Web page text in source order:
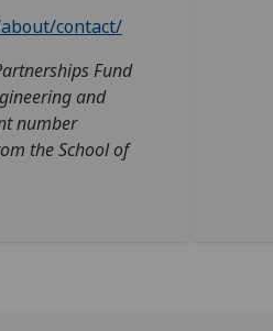
contact/
Fund
and
number
the School of